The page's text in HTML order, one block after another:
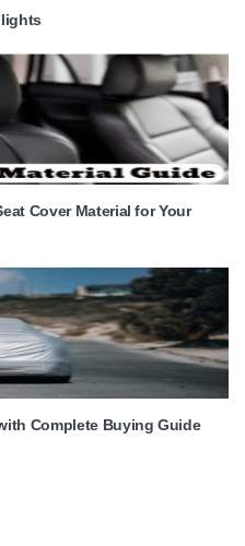
Cover Material for Your
Complete Buying Guide